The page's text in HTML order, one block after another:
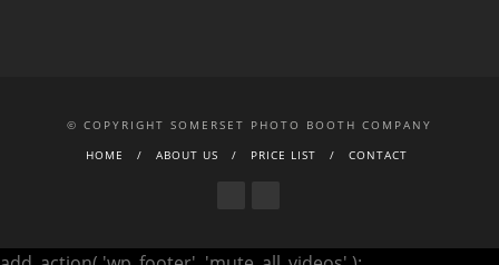
© COPYRIGHT SOMERSET PHOTO BOOTH COMPANY
HOME
ABOUT US PRICE LIST CONTACT